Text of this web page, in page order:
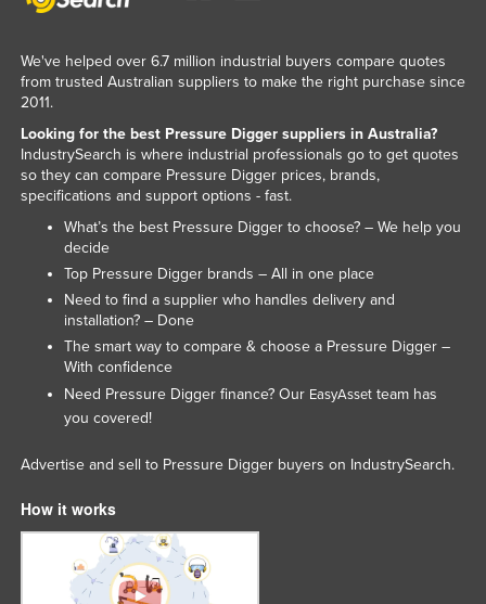
We've helped over 6.7 million industrial buyers compare quotes
from trusted Australian suppliers to make the right purchase since
2011.
Looking for the best Pressure Digger suppliers in Australia?
IndustrySearch is where industrial professionals go to get quotes
so they can compare Pressure Digger prices, brands,
specifications and support options - fast.
What’s the best Pressure Digger to choose? – We help you
decide
Top Pressure Digger brands – All in one place
Need to find a supplier who handles delivery and
installation? – Done
The smart way to compare & choose a Pressure Digger –
With confidence
Need Pressure Digger finance? Our EasyAssetteam has
you covered!
Advertise and sell to Pressure Digger buyers on IndustrySearch.
How it works